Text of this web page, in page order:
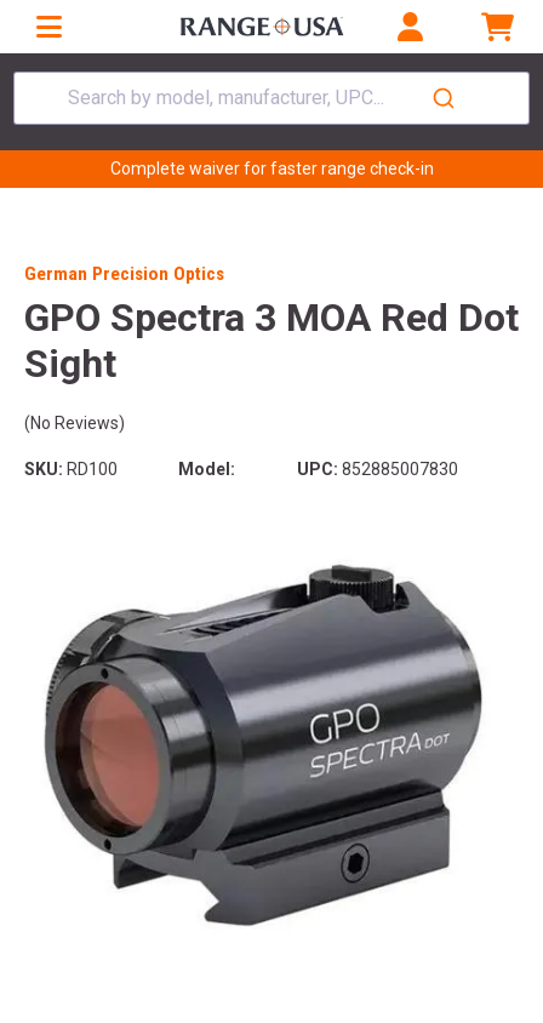
Search by model, manufacturer, UPC...
Complete waiver for faster range check-in
German Precision Optics
GPO Spectra 3 MOA Red Dot
Sight
(No Reviews)
SKU: RD100 Model: UPC: 852885007830